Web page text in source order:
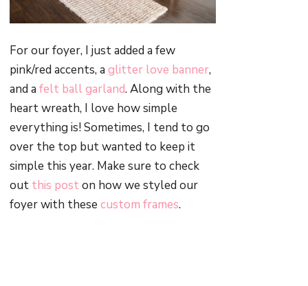
For our foyer, I just added a few
pink/red accents, aglitter love banner,
and afelt ball garland. Along with the
heart wreath, I love how simple
everything is! Sometimes, I tend to go
over the top but wanted to keep it
simple this year. Make sure to check
out this poston how we styled our
foyer with thesecustom frames.